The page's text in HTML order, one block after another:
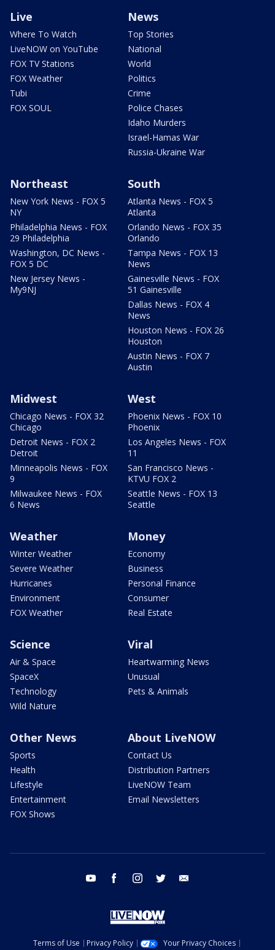
Live
Where To Watch
LiveNOW on YouTube
FOX TV Stations
FOX Weather
Tubi
FOX SOUL
News
Top Stories
National
World
Politics
Crime
Police Chases
Idaho Murders
Israel-Hamas War
Russia-Ukraine War
Northeast
New York News - FOX 5
NY
Philadelphia News - FOX
29 Philadelphia
Washington, DC News -
FOX 5 DC
New Jersey News -
My9NJ
South
Atlanta News - FOX 5
Atlanta
Orlando News - FOX 35
Orlando
Tampa News - FOX 13
News
Gainesville News - FOX
51 Gainesville
Dallas News - FOX 4
News
Houston News - FOX 26
Houston
Austin News - FOX 7
Austin
Midwest
Chicago News - FOX 32
Chicago
Detroit News - FOX 2
Detroit
Minneapolis News - FOX
9
Milwaukee News - FOX
6 News
West
Phoenix News - FOX 10
Phoenix
Los Angeles News - FOX
11
San Francisco News -
KTVU FOX 2
Seattle News - FOX 13
Seattle
Weather
Winter Weather
Severe Weather
Hurricanes
Environment
FOX Weather
Money
Economy
Business
Personal Finance
Consumer
Real Estate
Science
Air & Space
SpaceX
Technology
Wild Nature
Viral
Heartwarming News
Unusual
Pets & Animals
Other News
Sports
Health
Lifestyle
Entertainment
FOX Shows
About LiveNOW
Contact Us
Distribution Partners
LiveNOW Team
Email Newsletters
youtube facebook instagram twitter
Terms of Use Privacy Policy
Your Privacy Choices